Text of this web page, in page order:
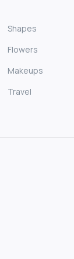
Shapes
Flowers
Makeups
Travel